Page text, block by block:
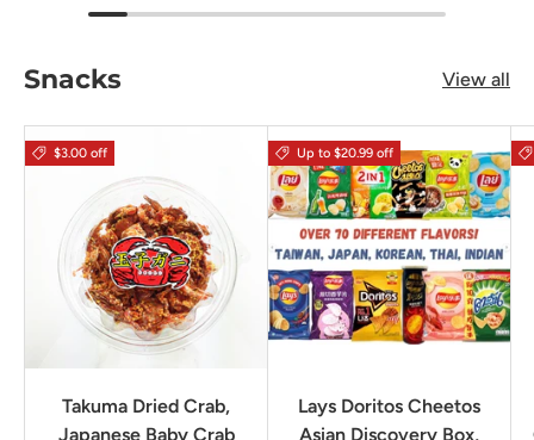
Snacks View all
$3.00 off
Takuma Dried Crab,
Japanese Baby Crab
Up to $20.99 off
Lays Doritos Cheetos
Asian Discovery Box,